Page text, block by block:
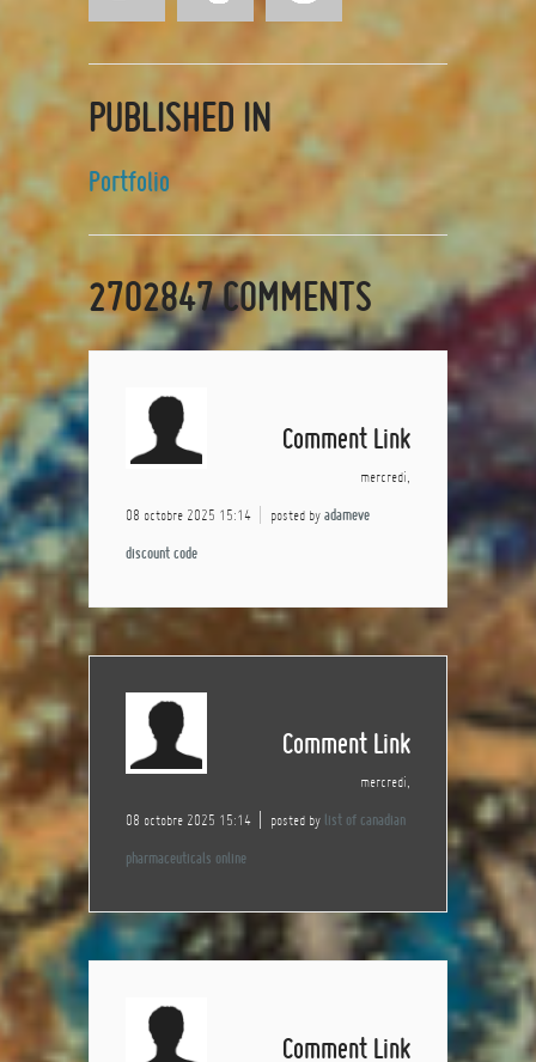
PUBLISHED IN
Portfolio
2702847COMMENTS
Comment Link
mercredi,
08 octobre 2025 15:14 posted by adameve
discount code
Comment Link
mercredi,
08 octobre 2025 15:14 posted by list of canadian
pharmaceuticals online
Comment Link